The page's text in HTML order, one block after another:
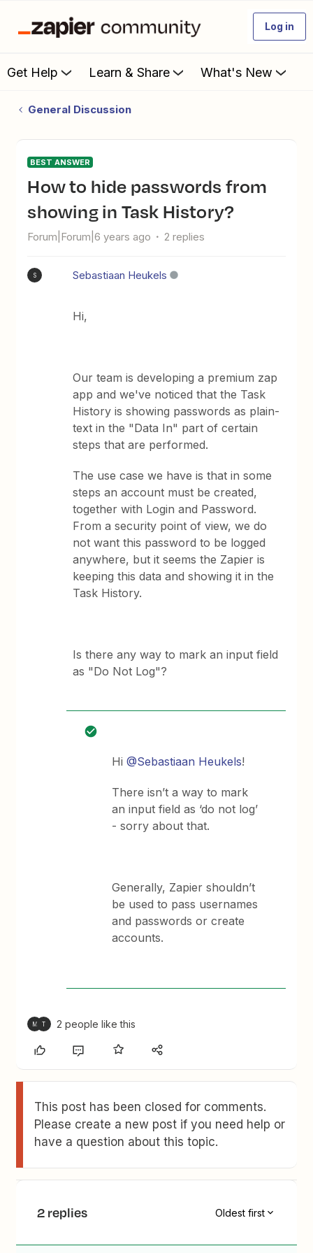
Log in
Get Help Learn & Share What's New
General Discussion
BEST ANSWER
How to hide passwords from
showing in Task History?
Forum|Forum|6 years ago 2 replies
S Sebastiaan Heukels
Hi,
Our team is developing a premium zap
app and we've noticed that the Task
History is showing passwords as plain-
text in the "Data In" part of certain
steps that are performed.
The use case we have is that in some
steps an account must be created,
together with Login and Password.
From a security point of view, we do
not want this password to be logged
anywhere, but it seems the Zapier is
keeping this data and showing it in the
Task History.
Is there any way to mark an input field
as "Do Not Log"?
Hi@Sebastiaan Heukels!
There isn’t a way to mark
an input field as ‘do not log’
- sorry about that.
Generally, Zapier shouldn’t
be used to pass usernames
and passwords or create
accounts.
M T 2 people like this
This post has been closed for comments.
Please create a new post if you need help or
have a question about this topic.
2 replies Oldest first